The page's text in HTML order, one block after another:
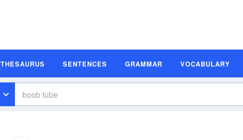
THESAURUS SENTENCES GRAMMAR VOCABULARY